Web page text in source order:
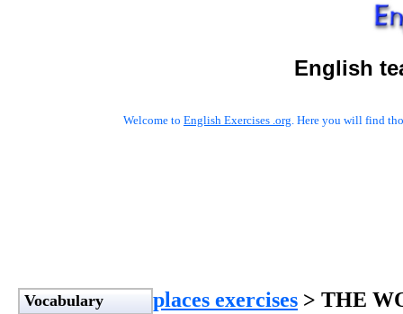
English
Welcome to English Exercises .org. Here you will find
Vocabulary places exercises > THE